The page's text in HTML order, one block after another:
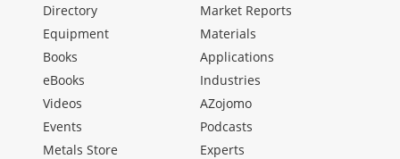
Directory
Equipment
Books
eBooks
Videos
Events
Metals Store
Market Reports
Materials
Applications
Industries
AZojomo
Podcasts
Experts